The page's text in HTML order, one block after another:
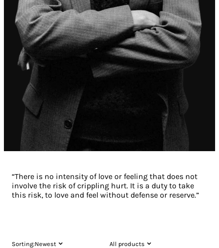
“There is no intensity of love or feeling that does not
involve the risk of crippling hurt. It is a duty to take
this risk, to love and feel without defense or reserve.”
Sorting:Newest
All products